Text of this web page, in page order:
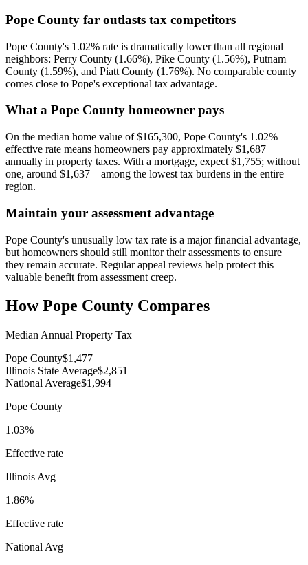
Pope County far outlasts tax competitors
Pope County's 1.02% rate is dramatically lower than all regional
neighbors: Perry County (1.66%), Pike County (1.56%), Putnam
County (1.59%), and Piatt County (1.76%). No comparable county
comes close to Pope's exceptional tax advantage.
What a Pope County homeowner pays
On the median home value of $165,300, Pope County's 1.02%
effective rate means homeowners pay approximately $1,687
annually in property taxes. With a mortgage, expect $1,755; without
one, around $1,637—among the lowest tax burdens in the entire
region.
Maintain your assessment advantage
Pope County's unusually low tax rate is a major financial advantage,
but homeowners should still monitor their assessments to ensure
they remain accurate. Regular appeal reviews help protect this
valuable benefit from assessment creep.
HowPope County Compares
Median Annual Property Tax
Pope County$1,477
Illinois State Average$2,851
National Average$1,994
Pope County
1.03%
Effective rate
Illinois Avg
1.86%
Effective rate
National Avg